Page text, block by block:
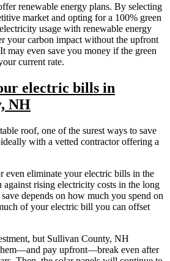
renewable energy plans. By selecting
market and opting for a 100% green
usage with renewable energy
your carbon impact without the upfront
may even save you money if the green
current rate.
electric bills in
NH
roof, one of the surest ways to save
with a vetted contractor offering a
even eliminate your electric bills in the
against rising electricity costs in the long
depends on how much you spend on
of your electric bill you can offset
but Sullivan County, NH
pay upfront—break even after